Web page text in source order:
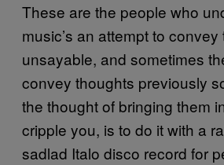
These are the people who
music’s an attempt to
unsayable, and sometimes
convey thoughts previously
the thought of bringing them
cripple you, is to do it with a
sadlad Italo disco record for